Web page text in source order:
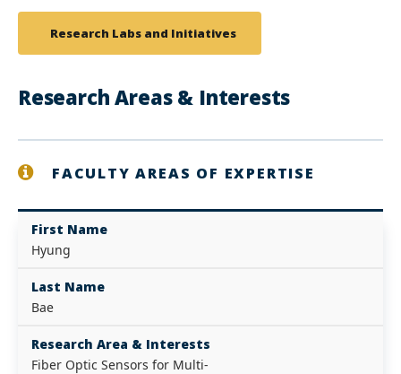
Research Labs and Initiatives
Research Areas & Interests
FACULTY AREAS OF EXPERTISE
First Name
Hyung
Last Name
Bae
Research Area & Interests
Fiber Optic Sensors for Multi-